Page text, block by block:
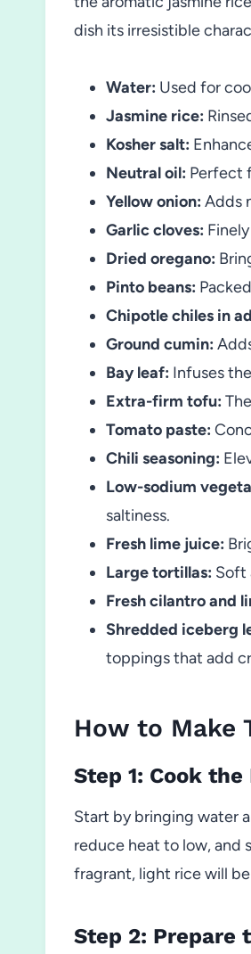
dish its irresistible
Water: Used for
Jasmine rice:
Kosher salt:
Neutral oil: Perfect
Yellow onion: Adds
Garlic cloves:
Dried oregano:
Pinto beans:
Chipotle chiles in
Ground cumin:
Bay leaf: Infuses
Extra-firm tofu:
Tomato paste:
Chili seasoning:
Low-sodium
saltiness.
Fresh lime juice:
Large tortillas: Soft
Fresh cilantro and
Shredded iceberg
toppings that add
How to Make
Step 1: Cook the
Start by bringing water
reduce heat to low, and
fragrant, light rice will
Step 2: Prepare